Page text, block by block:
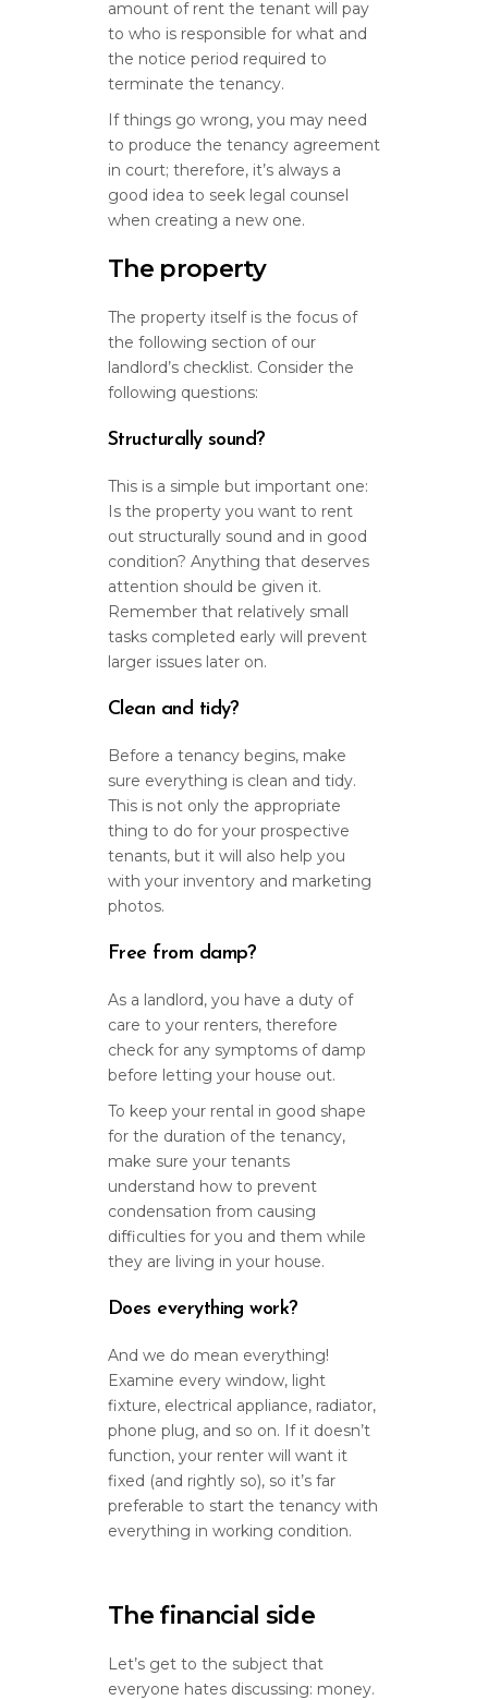
amount of rent the tenant will pay
to who is responsible for what and
the notice period required to
terminate the tenancy.
If things go wrong, you may need
to produce the tenancy agreement
in court; therefore, it’s always a
good idea to seek legal counsel
when creating a new one.
The property
The property itself is the focus of
the following section of our
landlord’s checklist. Consider the
following questions:
Structurally sound?
This is a simple but important one:
Is the property you want to rent
out structurally sound and in good
condition? Anything that deserves
attention should be given it.
Remember that relatively small
tasks completed early will prevent
larger issues later on.
Clean and tidy?
Before a tenancy begins, make
sure everything is clean and tidy.
This is not only the appropriate
thing to do for your prospective
tenants, but it will also help you
with your inventory and marketing
photos.
Free from damp?
As a landlord, you have a duty of
care to your renters, therefore
check for any symptoms of damp
before letting your house out.
To keep your rental in good shape
for the duration of the tenancy,
make sure your tenants
understand how to prevent
condensation from causing
difficulties for you and them while
they are living in your house.
Does everything work?
And we do mean everything!
Examine every window, light
fixture, electrical appliance, radiator,
phone plug, and so on. If it doesn’t
function, your renter will want it
fixed (and rightly so), so it’s far
preferable to start the tenancy with
everything in working condition.
The financial side
Let’s get to the subject that
everyone hates discussing: money.